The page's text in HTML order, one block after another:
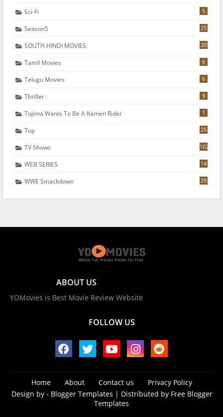
Sci-Fi 5
Season5 25
SOUTH HINDI MOVIES 20
Tamil Movies 6
Telugu Movies 6
Thriller 9
Tojima Wants To Be A Kamen Rider 1
Top 25
TV Shows 102
WEB SERIES 14
WWE Smackdown 29
ABOUT US
YOMovies is Best Movie Review Website
FOLLOW US
Home About Contact us
Privacy Policy
Design by - Blogger Templates | Distributed by Free Blogger
Templates